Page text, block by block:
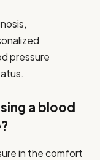
pressure
a blood
in the comfort